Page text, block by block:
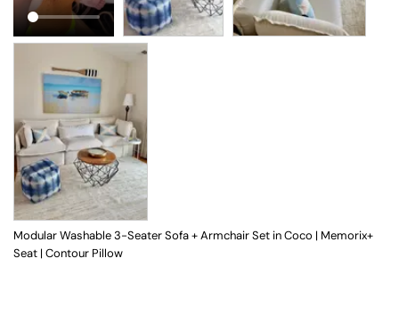
Modular Washable 3-Seater Sofa + Armchair Set in Coco | Memorix+
Seat | Contour Pillow